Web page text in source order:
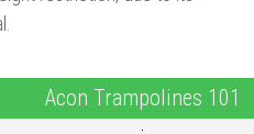
Acon Trampolines 101